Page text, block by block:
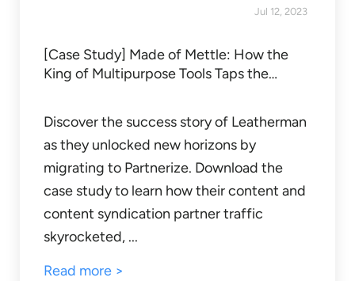
Jul 12, 2023
[Case Study] Made of Mettle: How the
King of Multipurpose Tools Taps the…
Discover the success story of Leatherman
as they unlocked new horizons by
migrating to Partnerize. Download the
case study to learn how their content and
content syndication partner traffic
skyrocketed, ...
Read more >